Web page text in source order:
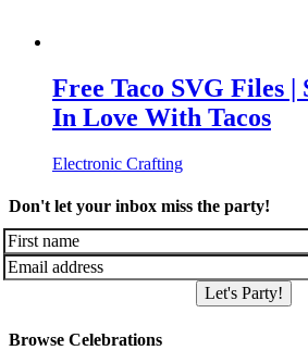
Free Taco SVG Files |
In Love With Tacos
Electronic Crafting
Don't let your inbox miss the party!
Let's Party!
Browse Celebrations